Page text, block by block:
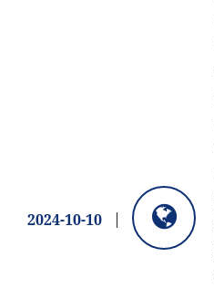
2024-10-10